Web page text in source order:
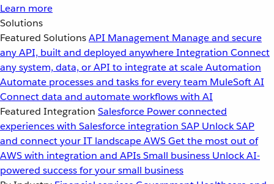
Learn more
Solutions
Featured SolutionsAPI Management Manage and secure
any API, built and deployed anywhereIntegration Connect
any system, data, or API to integrate at scaleAutomation
Automate processes and tasks for every team MuleSoft AI
Connect data and automate workflows with AI
Featured Integration Salesforce Power connected
experiences with Salesforce integration SAP Unlock SAP
and connect your IT landscapeAWSGet the most out of
AWS with integration and APIsSmall business Unlock AI-
powered success for your small business